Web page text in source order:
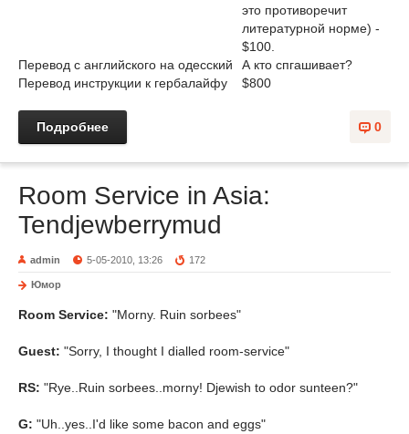
это противоречит
литературной норме) -
$100.
Перевод с английского на одесский
А кто спгашивает?
Перевод инструкции к гербалайфу
$800
0
Подробнее
Room Service in Asia:
Tendjewberrymud
admin 5-05-2010, 13:26 172
Юмор
Room Service: "Morny. Ruin sorbees"
Guest: "Sorry, I thought I dialled room-service"
RS: "Rye..Ruin sorbees..morny! Djewish to odor sunteen?"
G: "Uh..yes..I'd like some bacon and eggs"